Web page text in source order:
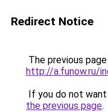
Redirect Notice
The previous
http://a.funow.ru/
If you do not
the previous page.